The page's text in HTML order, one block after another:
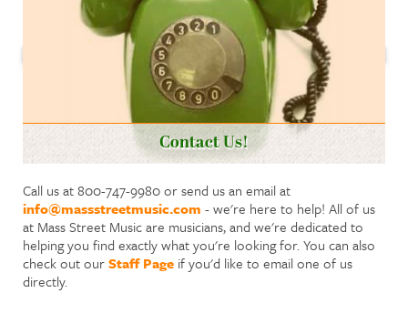
Contact Us!
Call us at 800-747-9980 or send us an email at
info@massstreetmusic.com - we're here to help! All of us
at Mass Street Music are musicians, and we're dedicated to
helping you find exactly what you're looking for. You can also
check out ourStaff Page if you'd like to email one of us
directly.